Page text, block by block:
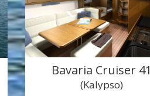
Bavaria Cruiser 41
(Kalypso)